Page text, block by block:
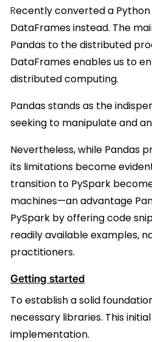
Recently converted a
DataFrames instead. The
Pandas to the distributed
DataFrames enables us to
distributed computing.
Pandas stands as the
seeking to manipulate and
Nevertheless, while Pandas
its limitations become
transition to PySpark
machines—an advantage
PySpark by offering code
readily available examples,
practitioners.
Getting started
To establish a solid
necessary libraries. This
implementation.